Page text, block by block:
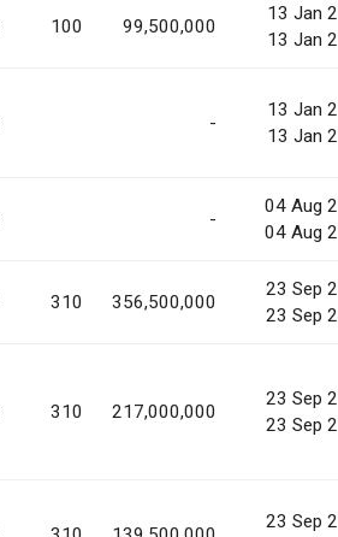
100 99,500,000
13 Jan
13 Jan
-
13 Jan
13 Jan
-
04 Aug
04 Aug
310 356,500,000
23 Sep
23 Sep
310 217,000,000
23 Sep
23 Sep
23 Sep